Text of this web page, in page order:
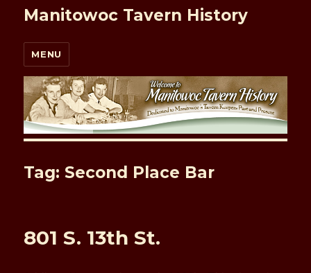
Manitowoc Tavern History
MENU
Tag: Second Place Bar
801 S. 13th St.